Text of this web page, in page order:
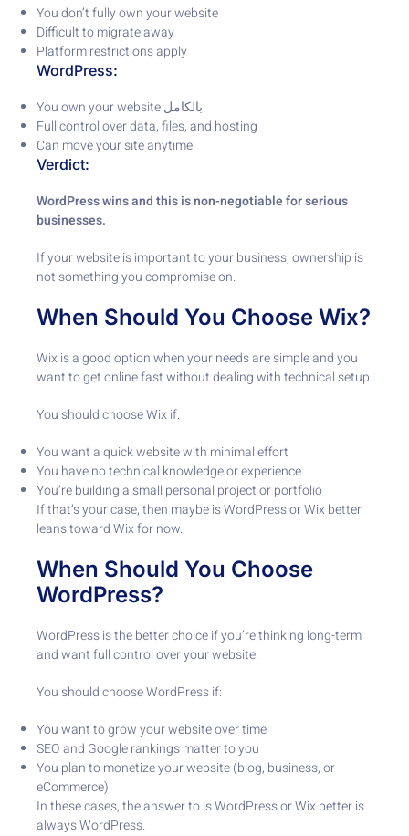
You don’t fully own your website
Difficult to migrate away
Platform restrictions apply
WordPress:
You own your website بالكامل
Full control over data, files, and hosting
Can move your site anytime
Verdict:
WordPress wins and this is non-negotiable for serious
businesses.
If your website is important to your business, ownership is
not something you compromise on.
When Should You Choose Wix?
Wix is a good option when your needs are simple and you
want to get online fast without dealing with technical setup.
You should choose Wix if:
You want a quick website with minimal effort
You have no technical knowledge or experience
You’re building a small personal project or portfolio
If that’s your case, then maybe is WordPress or Wix better
leans toward Wix for now.
When Should You Choose
WordPress?
WordPress is the better choice if you’re thinking long-term
and want full control over your website.
You should choose WordPress if:
You want to grow your website over time
SEO and Google rankings matter to you
You plan to monetize your website (blog, business, or
eCommerce)
In these cases, the answer to is WordPress or Wix better is
always WordPress.